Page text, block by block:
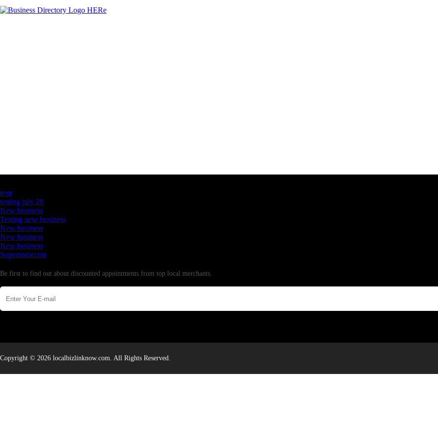
testt
testing july 29
New business
Testing new business
New business
New business
New business
Supersoniccrm
Be first to find out about discounted appointments from top local merchants.
Copyright © 2026 localbizlinknow.com. All Rights Reserved.